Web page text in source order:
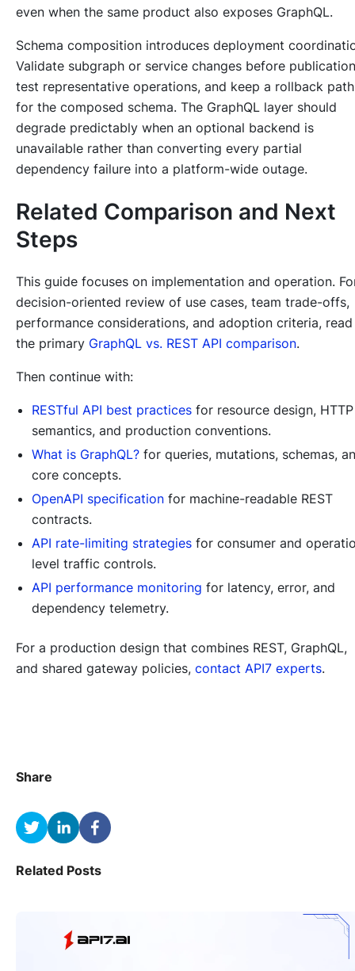
even when the same product also exposes GraphQL.
Schema composition introduces deployment
Validate subgraph or service changes before
test representative operations, and keep a rollback path
for the composed schema. The GraphQL layer should
degrade predictably when an optional backend is
unavailable rather than converting every partial
dependency failure into a platform-wide outage.
Related Comparison and Next
Steps
This guide focuses on implementation and operation.
decision-oriented review of use cases, team trade-offs,
performance considerations, and adoption criteria, read
the primary GraphQL vs. REST API comparison.
Then continue with:
RESTful API best practices for resource design, HTTP
semantics, and production conventions.
What is GraphQL? for queries, mutations, schemas,
core concepts.
OpenAPI specification for machine-readable REST
contracts.
API rate-limiting strategies for consumer and
level traffic controls.
API performance monitoring for latency, error, and
dependency telemetry.
For a production design that combines REST, GraphQL,
and shared gateway policies, contact API7 experts.
Share
Related Posts